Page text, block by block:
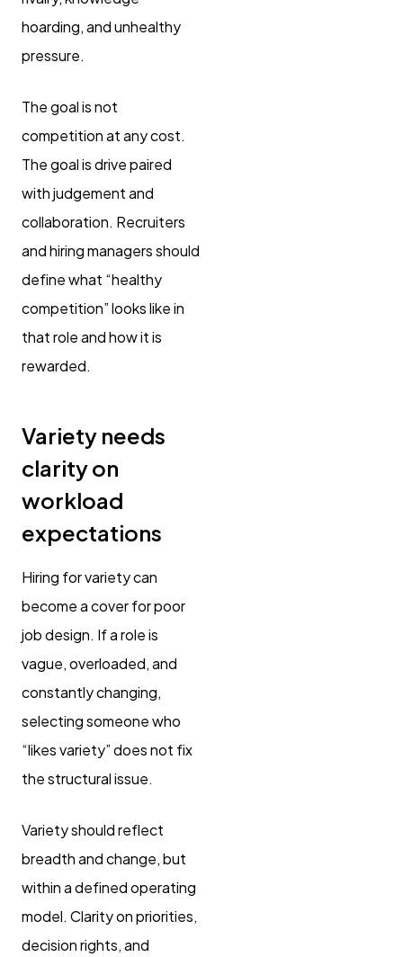
hoarding, and unhealthy
pressure.
The goal is not
competition at any cost.
The goal is drive paired
with judgement and
collaboration. Recruiters
and hiring managers should
define what “healthy
competition” looks like in
that role and how it is
rewarded.
Variety needs
clarity on
workload
expectations
Hiring for variety can
become a cover for poor
job design. If a role is
vague, overloaded, and
constantly changing,
selecting someone who
“likes variety” does not fix
the structural issue.
Variety should reflect
breadth and change, but
within a defined operating
model. Clarity on priorities,
decision rights, and